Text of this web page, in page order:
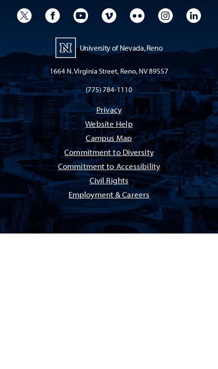
University TwitterUniversity Facebook
University YouTube
University VimeoUniversity Flickr
University
University of Nevada, Reno
1664 N. Virginia Street, Reno, NV 89557
(775) 784-1110
Privacy
Website Help
Campus Map
Commitment to Diversity
Commitment to Accessibility
Civil Rights
Employment & Careers